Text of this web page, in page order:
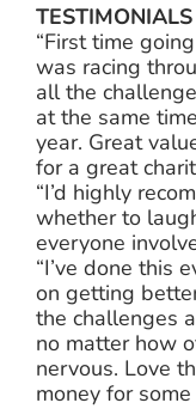
TESTIMONIALS
“First time
was racing
all the
at the same
year. Great
for a great
“I’d highly
whether to
everyone
“I’ve done this
on getting
the challenges
no matter how
nervous. Love
money for